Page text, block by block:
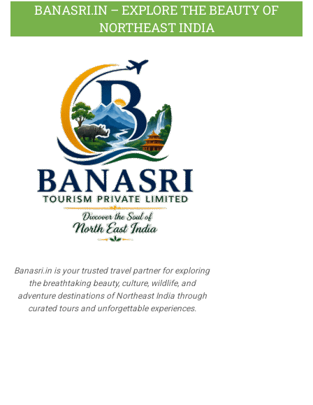
BANASRI.IN – EXPLORE THE BEAUTY OF
NORTHEAST INDIA
Banasri.in is your trusted travel partner for exploring
the breathtaking beauty, culture, wildlife, and
adventure destinations of Northeast India through
curated tours and unforgettable experiences.